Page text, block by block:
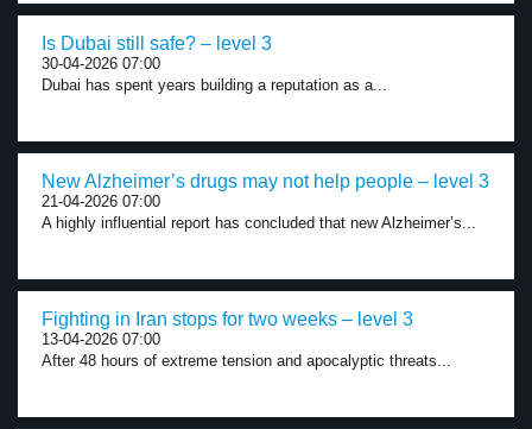
Is Dubai still safe? – level 3
30-04-2026 07:00
Dubai has spent years building a reputation as a...
New Alzheimer’s drugs may not help people – level 3
21-04-2026 07:00
A highly influential report has concluded that new Alzheimer’s...
Fighting in Iran stops for two weeks – level 3
13-04-2026 07:00
After 48 hours of extreme tension and apocalyptic threats...